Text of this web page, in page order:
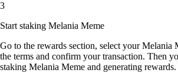
3
Start staking Melania Meme
Go to the rewards section, select your Melania
the terms and confirm your transaction. Then
staking Melania Meme and generating rewards.